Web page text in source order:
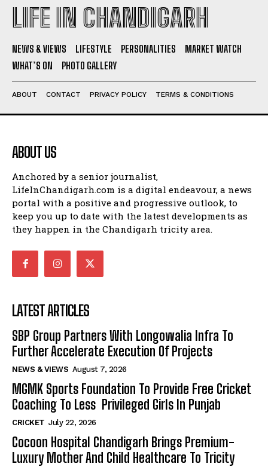
LIFE IN CHANDIGARH
NEWS & VIEWS LIFESTYLE PERSONALITIES
MARKET WATCH
WHAT’S ON
PHOTO GALLERY
ABOUT CONTACT PRIVACY POLICY TERMS & CONDITIONS
ABOUT US
Anchored by a senior journalist,
LifeInChandigarh.com is a digital endeavour, a news
portal with a positive and progressive outlook, to
keep you up to date with the latest developments as
they happen in the Chandigarh tricity area.
LATEST ARTICLES
SBP Group Partners With Longowalia Infra To
Further Accelerate Execution Of Projects
NEWS & VIEWS August 7, 2026
MGMK Sports Foundation To Provide Free Cricket
Coaching To Less Privileged Girls In Punjab
CRICKET July 22, 2026
Cocoon Hospital Chandigarh Brings Premium-
Luxury Mother And Child Healthcare To Tricity